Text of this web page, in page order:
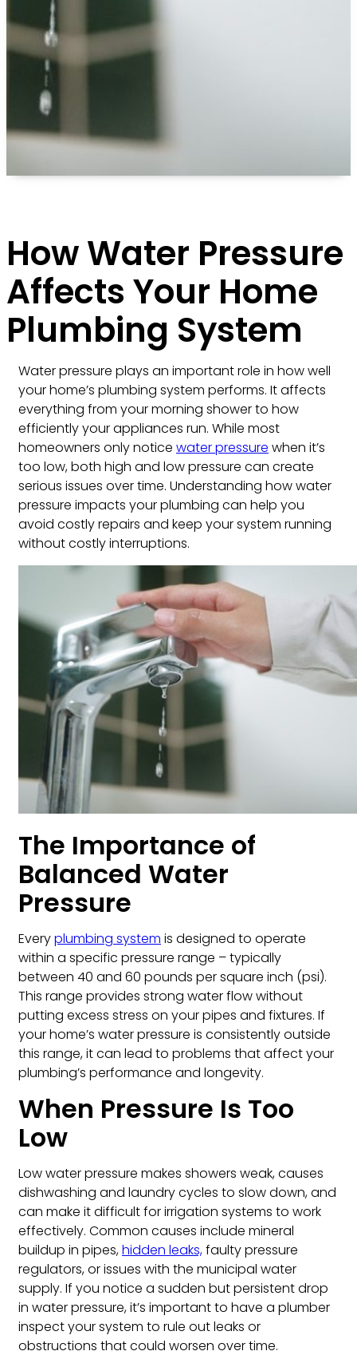
How Water Pressure
Affects Your Home
Plumbing System
Water pressure plays an important role in how well
your home’s plumbing system performs. It affects
everything from your morning shower to how
efficiently your appliances run. While most
homeowners only notice water pressure when it’s
too low, both high and low pressure can create
serious issues over time. Understanding how water
pressure impacts your plumbing can help you
avoid costly repairs and keep your system running
without costly interruptions.
The Importance of
Balanced Water
Pressure
Everyplumbing system is designed to operate
within a specific pressure range – typically
between 40 and 60 pounds per square inch (psi).
This range provides strong water flow without
putting excess stress on your pipes and fixtures. If
your home’s water pressure is consistently outside
this range, it can lead to problems that affect your
plumbing’s performance and longevity.
When Pressure Is Too
Low
Low water pressure makes showers weak, causes
dishwashing and laundry cycles to slow down, and
can make it difficult for irrigation systems to work
effectively. Common causes include mineral
buildup in pipes,hidden leaks,faulty pressure
regulators, or issues with the municipal water
supply. If you notice a sudden but persistent drop
in water pressure, it’s important to have a plumber
inspect your system to rule out leaks or
obstructions that could worsen over time.